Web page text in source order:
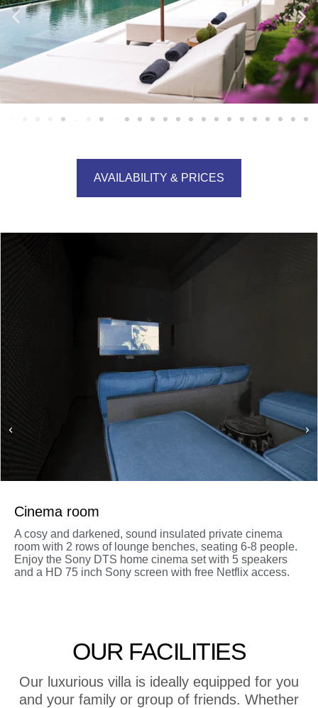
AVAILABILITY & PRICES
Cinema room
A cosy and darkened, sound insulated private cinema
room with 2 rows of lounge benches, seating 6-8 people.
Enjoy the Sony DTS home cinema set with 5 speakers
and a HD 75 inch Sony screen with free Netflix access.
OUR FACILITIES
Our luxurious villa is ideally equipped for you
and your family or group of friends. Whether